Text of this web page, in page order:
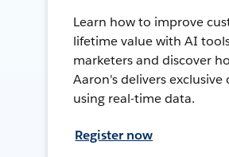
Learn how to improve
lifetime value with AI
marketers and discover
Aaron's delivers exclusive
using real-time data.
Register now